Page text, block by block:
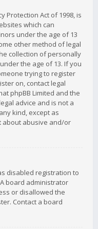
Protection Act of 1998, is
which can
under the age of 13
other method of legal
collection of personally
the age of 13. If you
trying to register
on, contact legal
phpBB Limited and the
advice and is not a
kind, except as
about abusive and/or
disabled registration to
board administrator
or disallowed the
Contact a board